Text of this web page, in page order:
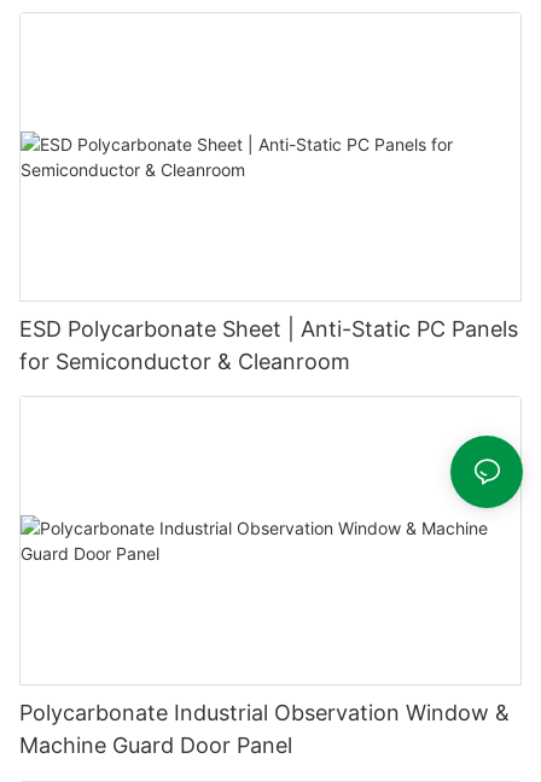
ESD Polycarbonate Sheet | Anti-Static PC Panels
for Semiconductor & Cleanroom
Polycarbonate Industrial Observation Window &
Machine Guard Door Panel